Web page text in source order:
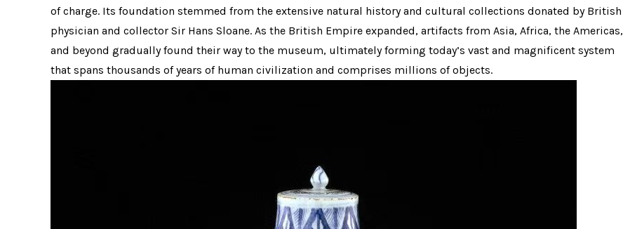
of charge. Its foundation stemmed from the extensive natural history and cultural collections donated by British
physician and collector Sir Hans Sloane. As the British Empire expanded, artifacts from Asia, Africa, the Americas,
and beyond gradually found their way to the museum, ultimately forming today’s vast and magnificent system
that spans thousands of years of human civilization and comprises millions of objects.